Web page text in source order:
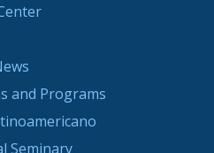
and Programs
Seminary